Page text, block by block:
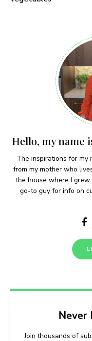
Hello, my name
The inspirations for my
from my mother who
the house where I grew
go-to guy for info on
Never
Join thousands of